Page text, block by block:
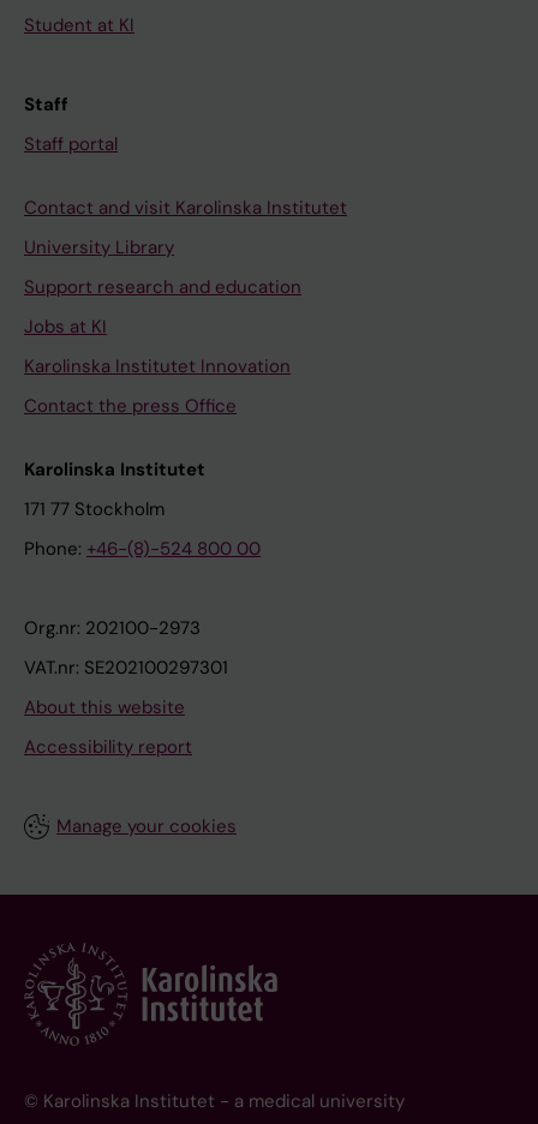
Student at KI
Staff
Staff portal
Contact and visit Karolinska Institutet
University Library
Support research and education
Jobs at KI
Karolinska Institutet Innovation
Contact the press Office
Karolinska Institutet
171 77 Stockholm
Phone: +46-(8)-524 800 00
Org.nr: 202100-2973
VAT.nr: SE202100297301
About this website
Accessibility report
Manage your cookies
© Karolinska Institutet - a medical university